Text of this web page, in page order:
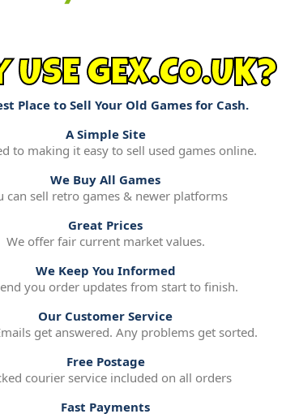
USE GEX.CO.UK?
Place to Sell Your Old Games for Cash.
A Simple Site
to making it easy to sell used games online.
We Buy All Games
can sell retro games & newer platforms
Great Prices
We offer fair current market values.
We Keep You Informed
you order updates from start to finish.
Our Customer Service
get answered. Any problems get sorted.
Free Postage
courier service included on all orders
Fast Payments